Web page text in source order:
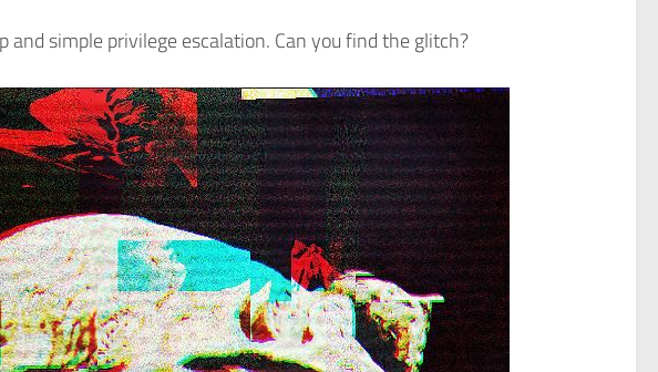
and simple privilege escalation. Can you find the glitch?